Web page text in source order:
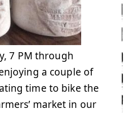
7 PM through
a couple of
time to bike the
market in our